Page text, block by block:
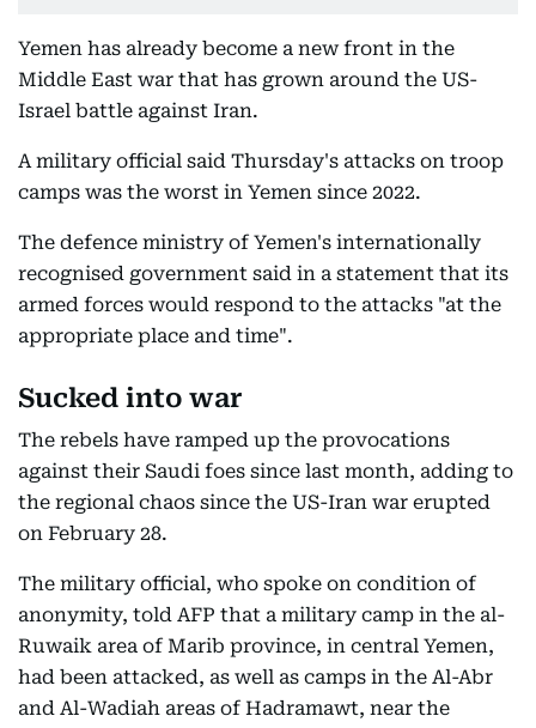
Yemen has already become a new front in the
Middle East war that has grown around the US-
Israel battle against Iran.
A military official said Thursday's attacks on troop
camps was the worst in Yemen since 2022.
The defence ministry of Yemen's internationally
recognised government said in a statement that its
armed forces would respond to the attacks "at the
appropriate place and time".
Sucked into war
The rebels have ramped up the provocations
against their Saudi foes since last month, adding to
the regional chaos since the US-Iran war erupted
on February 28.
The military official, who spoke on condition of
anonymity, told AFP that a military camp in the al-
Ruwaik area of Marib province, in central Yemen,
had been attacked, as well as camps in the Al-Abr
and Al-Wadiah areas of Hadramawt, near the